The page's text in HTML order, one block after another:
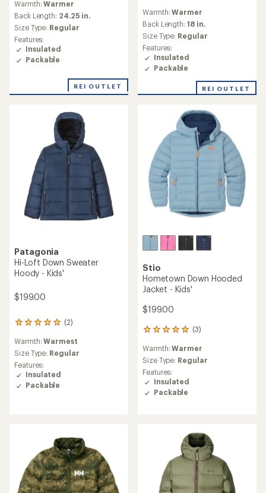
with
an
average
rating
of
4.2
out
stars
Warmth:Warmer
Back Length: 24.25 in.
Size Type: Regular
Features:
Insulated
Packable
REI OUTLET
Warmth:Warmer
Back Length: 18 in.
Size Type: Regular
Features:
Insulated
Packable
REI OUTLET
Patagonia
Hi-Loft Down Sweater
Hoody - Kids'
$199.00
(2)
2
reviews
with
an
average
rating
of
5.0
Warmth:Warmest
Size Type: Regular
Features:
Insulated
Packable
Stio
Hometown Down Hooded
Jacket - Kids'
$199.00
(3)
3
with
an
average
rating
of
5.0
Warmth:Warmer
Size Type: Regular
Features:
Insulated
Packable